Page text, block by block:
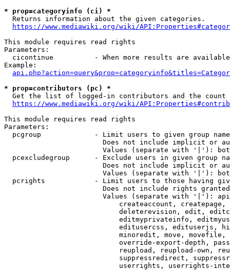
* prop=categoryinfo (ci) *
  Returns information about the given categories.
https://www.mediawiki.org/wiki/
This module requires read rights
Parameters:
cicontinue          - When more results are
Example:
* prop=contributors (pc) *
Get the list of logged-in contributors and the
https://www.mediawiki.org/wiki/
This module requires read rights
Parameters:
pcgroup             - Limit users to given group
Does not include implicit or
Values (separate with '|'):
pcexcludegroup      - Exclude users in given group
Does not include implicit or
Values (separate with '|'):
pcrights            - Limit users to those having
Does not include rights
Values (separate with '|'):
createaccount,
deleterevision, edit,
editmyprivateinfo,
editusercss, edituserjs,
minoredit, move,
override-export-depth,
reupload, reupload-own,
suppressredirect,
userrights, userrights-